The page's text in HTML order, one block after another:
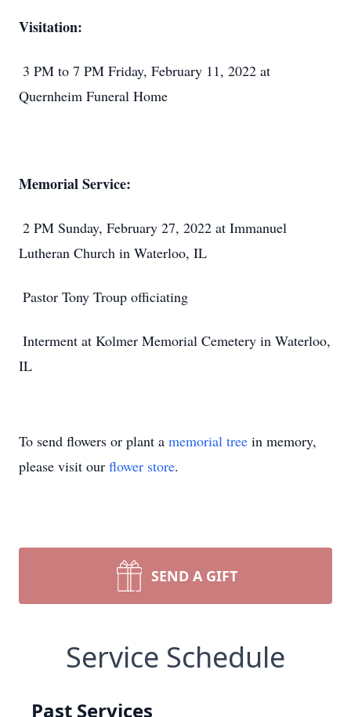
Visitation:
3 PM to 7 PM Friday, February 11, 2022 at
Quernheim Funeral Home
Memorial Service:
2 PM Sunday, February 27, 2022 at Immanuel
Lutheran Church in Waterloo, IL
Pastor Tony Troup officiating
Interment at Kolmer Memorial Cemetery in Waterloo,
IL
To send flowers or plant a memorial tree in memory,
please visit our flower store.
SEND A GIFT
Service Schedule
Past Services